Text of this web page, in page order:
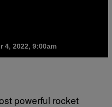
4, 2022, 9:00am
powerful rocket